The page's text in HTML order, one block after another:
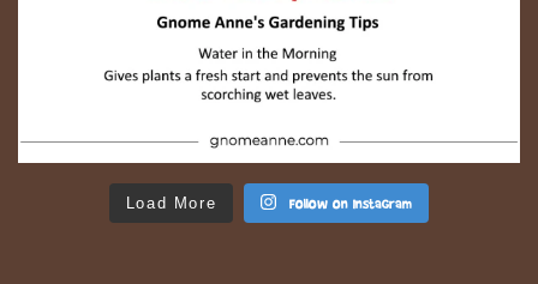
Load More Follow on Instagram